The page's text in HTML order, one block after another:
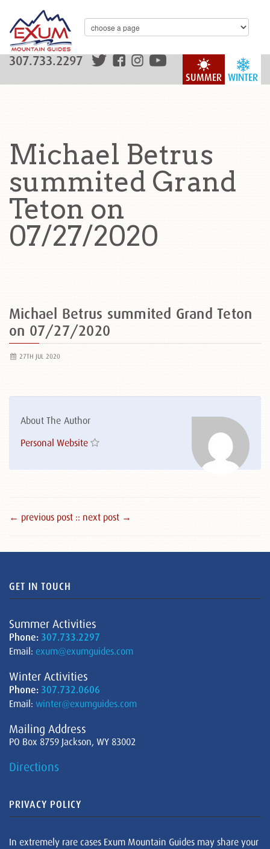
WINTER
SUMMER
307.733.2297
Michael Betrus
summited Grand
Teton on
07/27/2020
Michael Betrus summited Grand Teton
on 07/27/2020
27TH JUL 2020
About The Author
Personal Website
← previous post :: next post →
GET IN TOUCH
Summer Activities
Phone: 307.733.2297
Email: exum@exumguides.com
Winter Activities
Phone: 307.732.0606
Email: winter@exumguides.com
Mailing Address
PO Box 8759 Jackson, WY 83002
Directions
PRIVACY POLICY
In extremely rare cases Exum Mountain Guides may share your